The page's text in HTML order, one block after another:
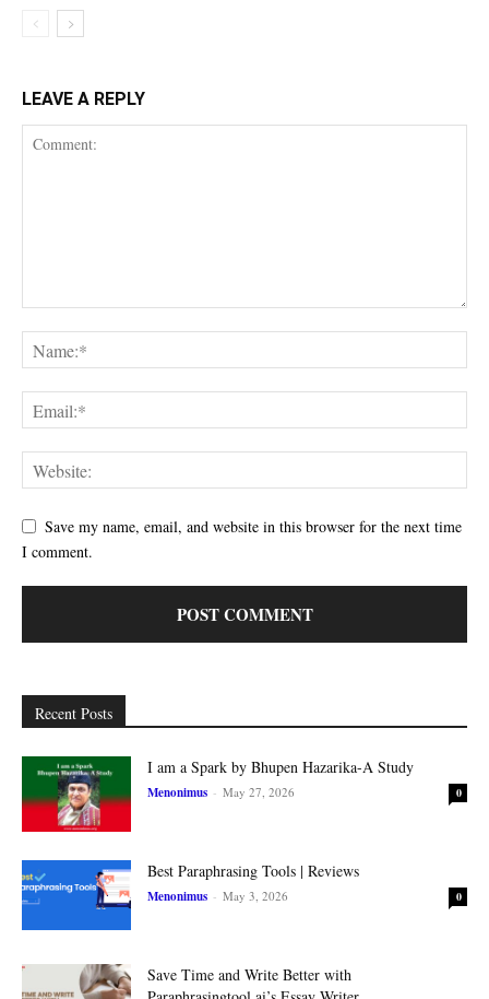
LEAVE A REPLY
Save my name, email, and website in this browser for the next time
I comment.
Recent Posts
I am a Spark by Bhupen Hazarika-A Study
Menonimus - May 27, 2026 0
Best Paraphrasing Tools | Reviews
Menonimus - May 3, 2026 0
Save Time and Write Better with